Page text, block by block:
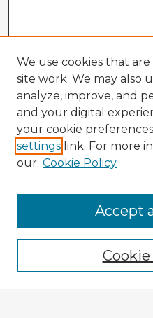
Enter search terms:
We use cookies that
site work. We may also
analyze, improve, and
and your digital
your cookie
settings link. For more
our Cookie Policy
Accept